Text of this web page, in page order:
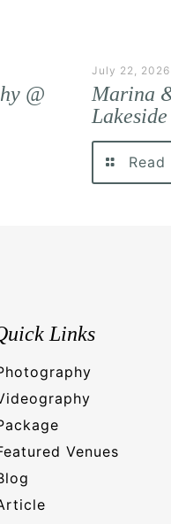
@
July 22, 2026
Marina
Links
Venues